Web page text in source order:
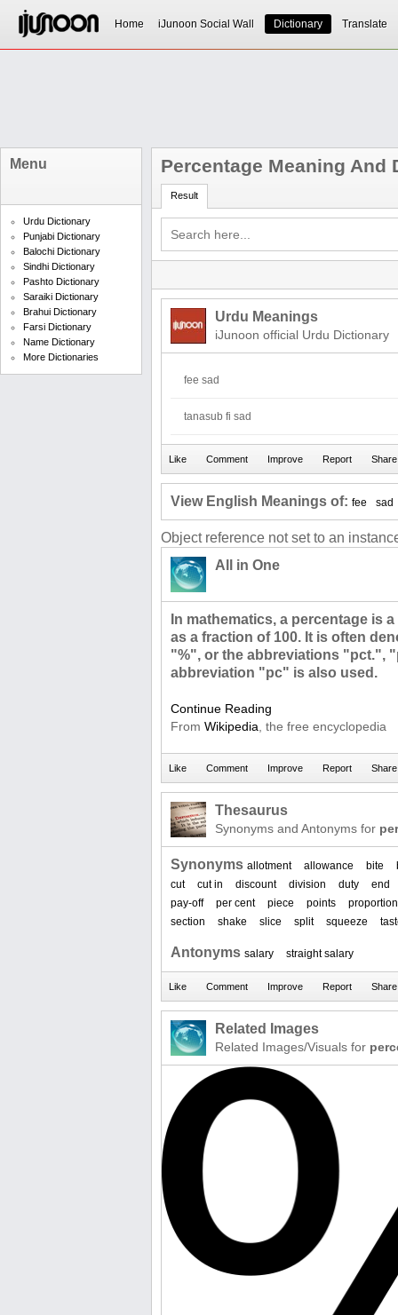
Home iJunoon Social Wall Dictionary Translate
Menu
Urdu Dictionary
Punjabi Dictionary
Balochi Dictionary
Sindhi Dictionary
Pashto Dictionary
Saraiki Dictionary
Brahui Dictionary
Farsi Dictionary
Name Dictionary
More Dictionaries
Percentage Meaning And
Result
Urdu Meanings
iJunoon official Urdu Dictionary
fee sad
tanasub fi sad
View English Meanings of: fee sad
Object reference not set to an
All in One
In mathematics, a percentage is
as a fraction of 100. It is often
"%", or the abbreviations "pct.",
abbreviation "pc" is also used.
Continue Reading
From Wikipedia , the free encyclopedia
Thesaurus
Synonyms and Antonyms for
Synonyms allotment allowance bite
cut
cut in discount division duty
end
pay-off
per cent piece points
proportion
section
shake slice split squeeze
Antonyms salary straight salary
Related Images
Related Images/Visuals for